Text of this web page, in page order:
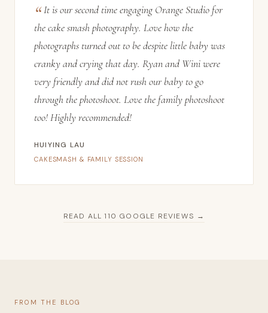
It is our second time engaging Orange Studio for
the cake smash photography. Love how the
photographs turned out to be despite little baby was
cranky and crying that day. Ryan and Wini were
very friendly and did not rush our baby to go
through the photoshoot. Love the family photoshoot
too! Highly recommended!
HUIYING LAU
CAKESMASH & FAMILY SESSION
READ ALL 110 GOOGLE REVIEWS →
FROM THE BLOG